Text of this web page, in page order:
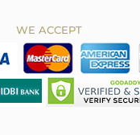
WE ACCEPT